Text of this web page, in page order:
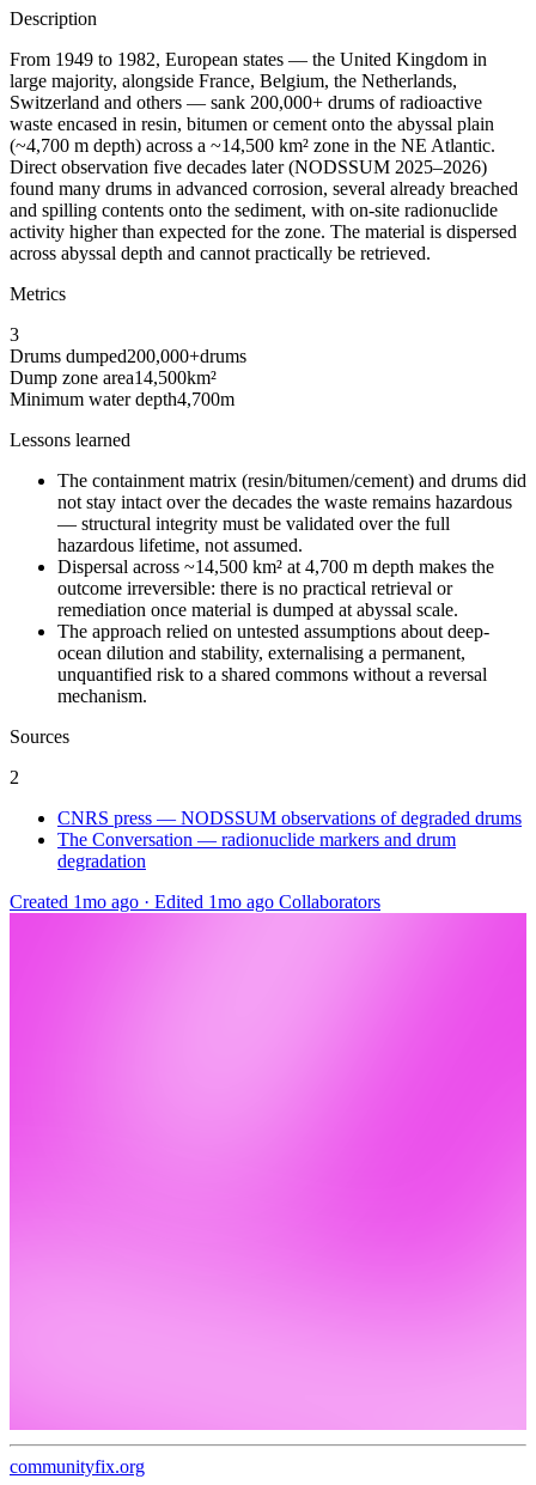
Description
From 1949 to 1982, European states — the United Kingdom in
large majority, alongside France, Belgium, the Netherlands,
Switzerland and others — sank 200,000+ drums of radioactive
waste encased in resin, bitumen or cement onto the abyssal plain
(~4,700 m depth) across a ~14,500 km² zone in the NE Atlantic.
Direct observation five decades later (NODSSUM 2025–2026)
found many drums in advanced corrosion, several already breached
and spilling contents onto the sediment, with on-site radionuclide
activity higher than expected for the zone. The material is dispersed
across abyssal depth and cannot practically be retrieved.
Metrics
3
Drums dumped200,000+drums
Dump zone area14,500km²
Minimum water depth4,700m
Lessons learned
The containment matrix (resin/bitumen/cement) and drums did
not stay intact over the decades the waste remains hazardous
— structural integrity must be validated over the full
hazardous lifetime, not assumed.
Dispersal across ~14,500 km² at 4,700 m depth makes the
outcome irreversible: there is no practical retrieval or
remediation once material is dumped at abyssal scale.
The approach relied on untested assumptions about deep-
ocean dilution and stability, externalising a permanent,
unquantified risk to a shared commons without a reversal
mechanism.
Sources
2
CNRS press — NODSSUM observations of degraded drums
The Conversation — radionuclide markers and drum
degradation
Created 1mo ago · Edited 1mo ago Collaborators
communityfix.org